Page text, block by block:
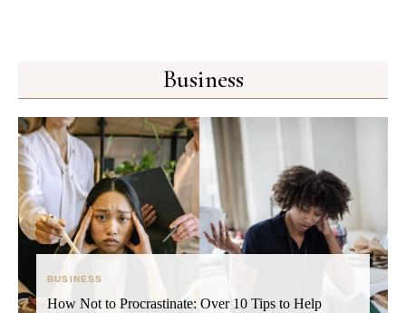
Business
BUSINESS
How Not to Procrastinate: Over 10 Tips to Help